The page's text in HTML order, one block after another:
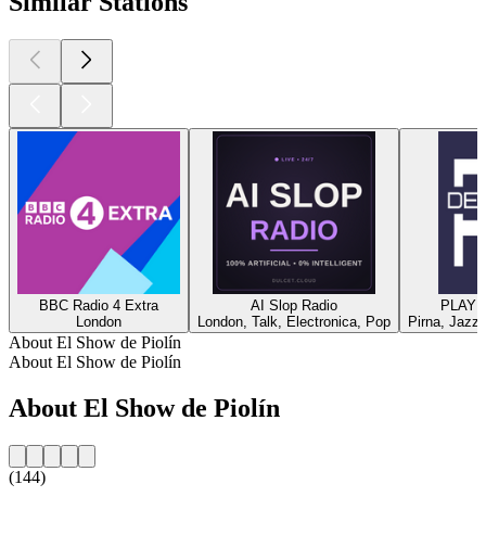
BBC Radio 4 Extra
London
AI Slop Radio
London, Talk, Electronica, Pop
Pirna,
About El Show de Piolín
About El Show de Piolín
About El Show de Piolín
(144)